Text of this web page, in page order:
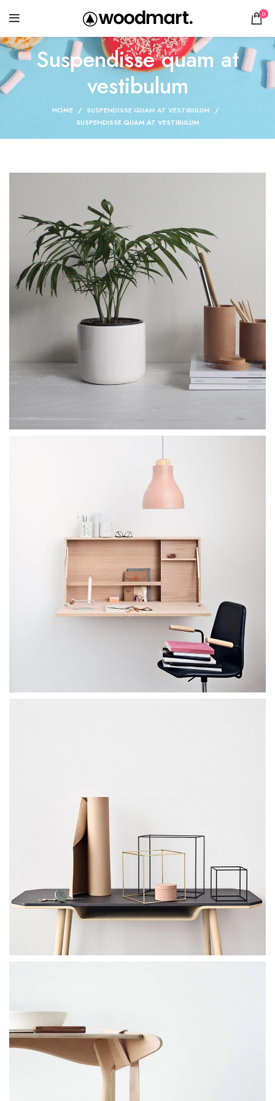
0
Suspendisse quam at
vestibulum
HOME
SUSPENDISSE QUAM AT VESTIBULUM
SUSPENDISSE QUAM AT VESTIBULUM